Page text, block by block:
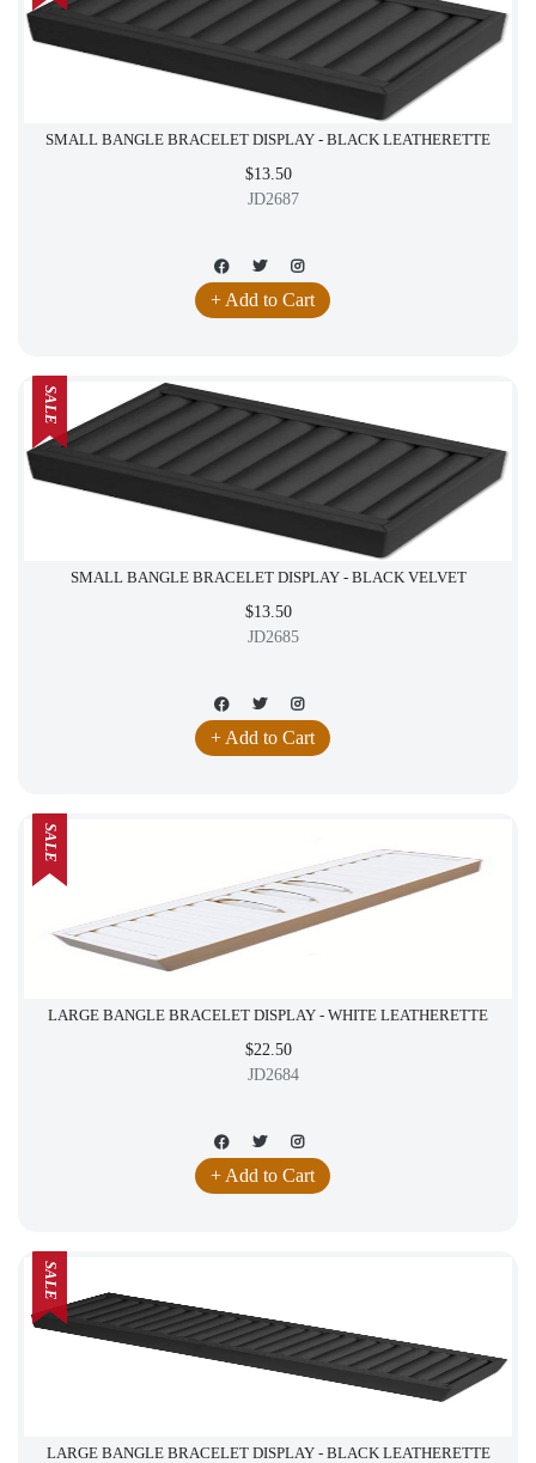
SMALL BANGLE BRACELET DISPLAY - BLACK LEATHERETTE
$13.50
JD2687
+ Add to Cart
SMALL BANGLE BRACELET DISPLAY - BLACK VELVET
$13.50
JD2685
+ Add to Cart
SALE
LARGE BANGLE BRACELET DISPLAY - WHITE LEATHERETTE
$22.50
JD2684
+ Add to Cart
SALE
LARGE BANGLE BRACELET DISPLAY - BLACK LEATHERETTE
SALE